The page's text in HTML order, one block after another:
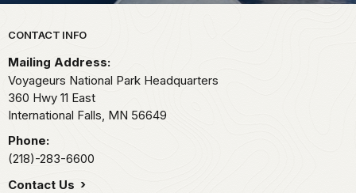
Park footer
CONTACT INFO
Mailing Address:
Voyageurs National Park Headquarters
360 Hwy 11 East
International Falls, MN 56649
Phone:
(218)-283-6600
Contact Us